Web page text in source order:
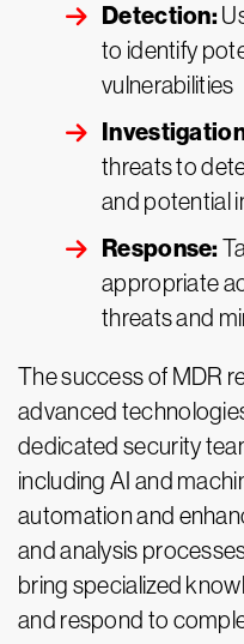
Detection:
to identify
vulnerabilities
threats to
and potential
Response:
appropriate
threats and
The success of MDR
advanced
dedicated security
including AI and
automation and
and analysis
bring specialized
and respond to